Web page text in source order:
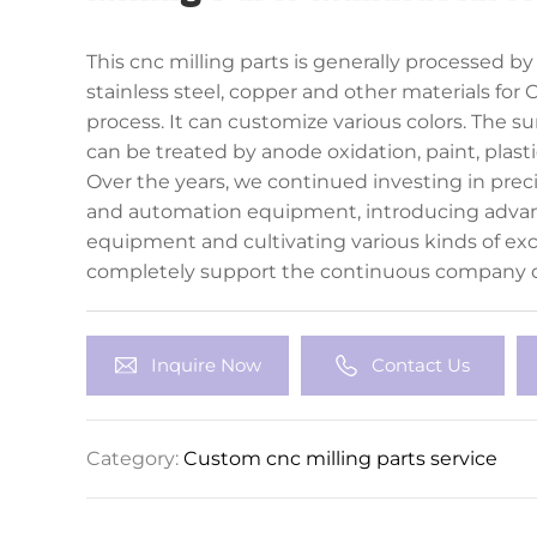
This cnc milling parts is generally processed
stainless steel, copper and other materials for
process. It can customize various colors. The
can be treated by anode oxidation, paint,
sandblasting, and polishing. Widely used in
auto motorcycles, instruments, instruments,
Over the years, we continued investing in
and automation equipment, introducing
equipment and cultivating various kinds of
completely support the continuous company
milling parts, electrical and electronics,
medical equipment and mechanical
other industries, and company achievements
steadily.
Inquire Now Contact Us
Category: Custom cnc milling parts service